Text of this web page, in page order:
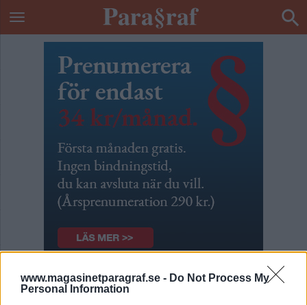
www.magasinetparagraf.se - Do Not Process My
Personal Information
Bästa vänner